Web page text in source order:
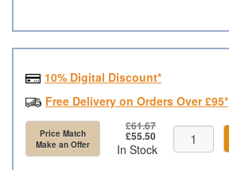
10% Digital Discount*
Free Delivery on Orders Over £95*
Price Match
Make an Offer
£61.67
£55.50
In Stock